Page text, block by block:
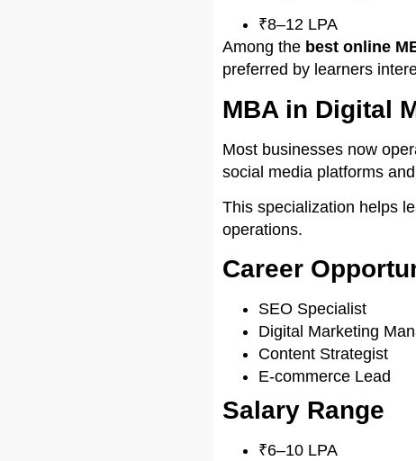
₹8–12 LPA
Among the best online
preferred by learners
MBA in Digital
Most businesses now
social media platforms
This specialization helps
operations.
Career
SEO Specialist
Digital Marketing
Content Strategist
E-commerce Lead
Salary Range
₹6–10 LPA